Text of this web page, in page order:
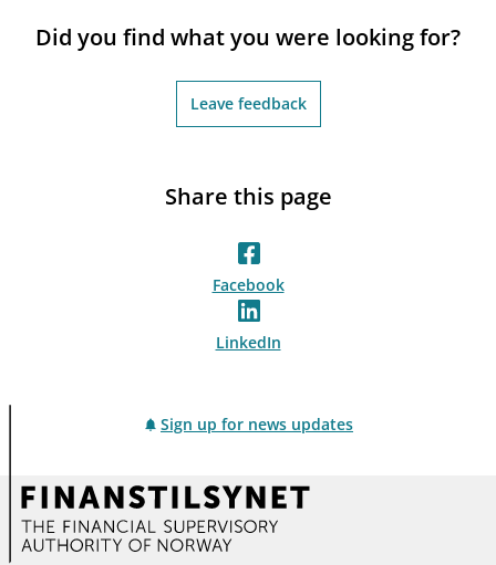
Did you find what you were looking for?
Leave feedback
Share this page
Facebook
LinkedIn
Sign up for news updates